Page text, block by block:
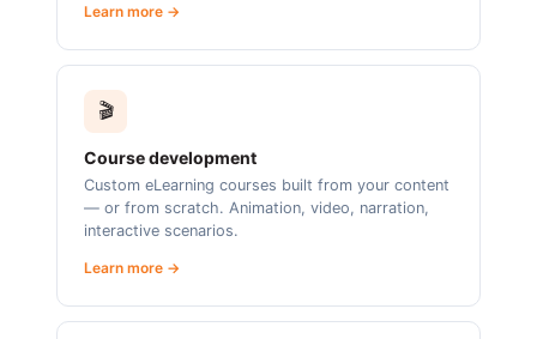
Learn more →
🎬
Course development
Custom eLearning courses built from your content
— or from scratch. Animation, video, narration,
interactive scenarios.
Learn more →